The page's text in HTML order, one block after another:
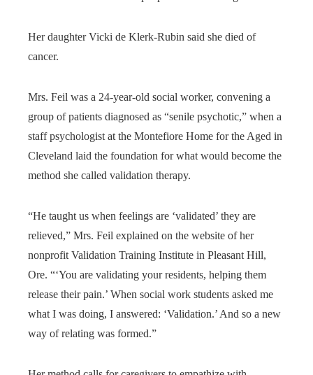
Her daughter Vicki de Klerk-Rubin said she died of
cancer.
Mrs. Feil was a 24-year-old social worker, convening a
group of patients diagnosed as “senile psychotic,” when a
staff psychologist at the Montefiore Home for the Aged in
Cleveland laid the foundation for what would become the
method she called validation therapy.
“He taught us when feelings are ‘validated’ they are
relieved,” Mrs. Feil explained on the website of her
nonprofit Validation Training Institute in Pleasant Hill,
Ore. “‘You are validating your residents, helping them
release their pain.’ When social work students asked me
what I was doing, I answered: ‘Validation.’ And so a new
way of relating was formed.”